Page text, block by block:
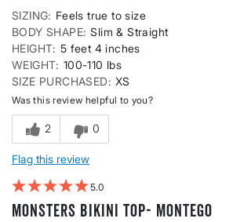
SIZING
Feels true to size
BODY SHAPE Slim & Straight
HEIGHT 5 feet 4 inches
WEIGHT 100-110 lbs
SIZE PURCHASED
XS
Was this review helpful to you?
2 0
Flag this review
5
Monsters bikini top- montego